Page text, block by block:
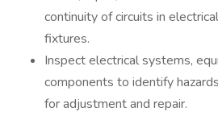
continuity of circuits in
fixtures.
Inspect electrical systems,
components to identify
for adjustment and repair.